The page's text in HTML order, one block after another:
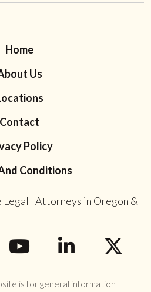
Home
Us
Contact
Policy
Conditions
Legal | Attorneys in Oregon &
is for general information